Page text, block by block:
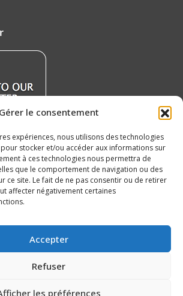
Gérer le consentement
expériences, nous utilisons des technologies
stocker et/ou accéder aux informations sur
à ces technologies nous permettra de
que le comportement de navigation ou des
ce site. Le fait de ne pas consentir ou de retirer
affecter négativement certaines
Accepter
Refuser
les préférences
at the benefit of the QMJHL
is underway!
welcomes Nissan Canada as Official